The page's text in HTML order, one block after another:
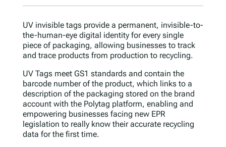
UV invisible tags provide a permanent, invisible-to-
the-human-eye digital identity for every single
piece of packaging, allowing businesses to track
and trace products from production to recycling.
UV Tags meet GS1 standards and contain the
barcode number of the product, which links to a
description of the packaging stored on the brand
account with the Polytag platform, enabling and
empowering businesses facing new EPR
legislation to really know their accurate recycling
data for the first time.